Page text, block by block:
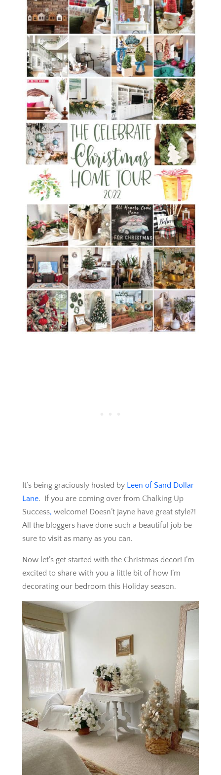
It’s being graciously hosted by Leen of Sand Dollar
Lane. If you are coming over from Chalking Up
Success, welcome! Doesn’t Jayne have great style?!
All the bloggers have done such a beautiful job be
sure to visit as many as you can.
Now let’s get started with the Christmas decor! I’m
excited to share with you a little bit of how I’m
decorating our bedroom this Holiday season.